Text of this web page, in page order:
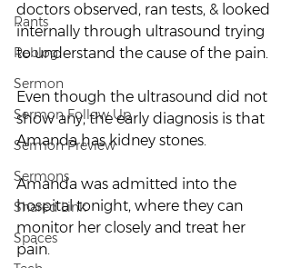
Rants
Reblog
Sermon
Sermon Follow Up
Sermon Preview
Sermons
Shared Link
Spaces
doctors observed, ran tests, & looked
internally through ultrasound trying
to understand the cause of the pain.
Even though the ultrasound did not
show any, the early diagnosis is that
Amanda has kidney stones.
Amanda was admitted into the
hospital tonight, where they can
monitor her closely and treat her
pain.